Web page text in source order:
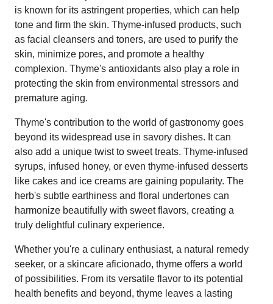
is known for its astringent properties, which can help
tone and firm the skin. Thyme-infused products, such
as facial cleansers and toners, are used to purify the
skin, minimize pores, and promote a healthy
complexion. Thyme's antioxidants also play a role in
protecting the skin from environmental stressors and
premature aging.
Thyme's contribution to the world of gastronomy goes
beyond its widespread use in savory dishes. It can
also add a unique twist to sweet treats. Thyme-infused
syrups, infused honey, or even thyme-infused desserts
like cakes and ice creams are gaining popularity. The
herb's subtle earthiness and floral undertones can
harmonize beautifully with sweet flavors, creating a
truly delightful culinary experience.
Whether you're a culinary enthusiast, a natural remedy
seeker, or a skincare aficionado, thyme offers a world
of possibilities. From its versatile flavor to its potential
health benefits and beyond, thyme leaves a lasting